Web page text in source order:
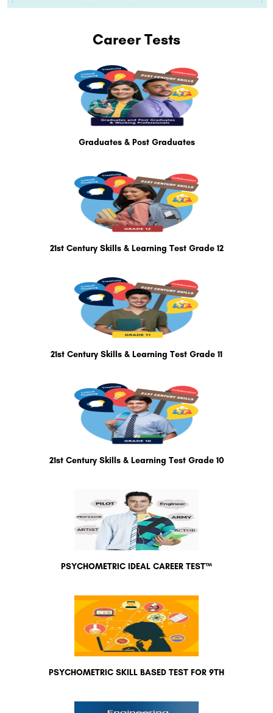
Career Tests
Graduates & Post Graduates
21st Century Skills & Learning Test Grade 12
21st Century Skills & Learning Test Grade 11
21st Century Skills & Learning Test Grade 10
PSYCHOMETRIC IDEAL CAREER TEST™
PSYCHOMETRIC SKILL BASED TEST FOR 9TH